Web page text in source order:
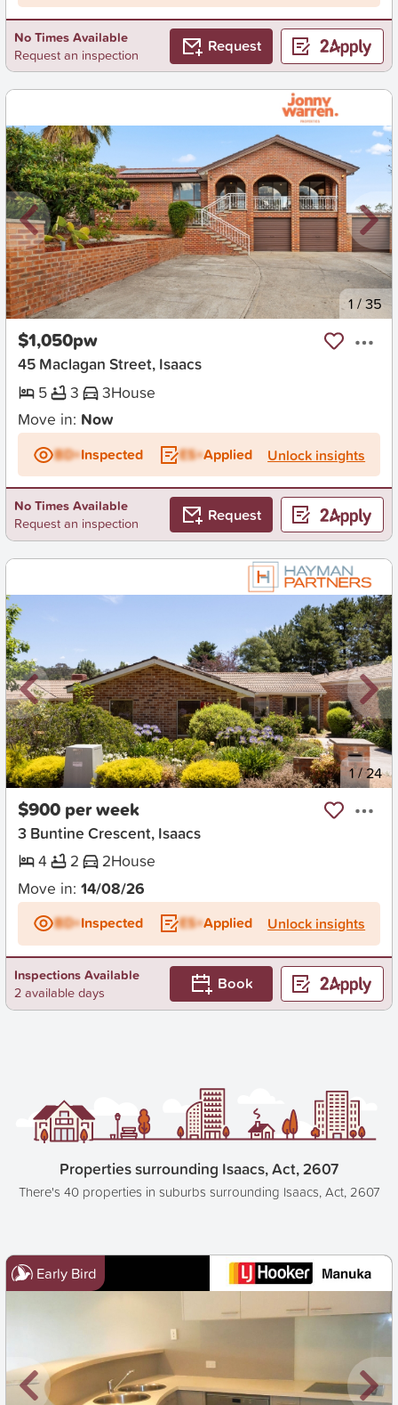
No Times Available
Request an inspection
Request
New 1 /35
$1,050pw
45 Maclagan Street, Isaacs
5
3 3House
Move in: Now
BD+Inspected ES+Applied Unlock insights
No Times Available
Request an inspection
Request
New 1/24
$900 per week
3 Buntine Crescent, Isaacs
4
2 2House
Move in: 14/08/26
BD+Inspected ES+Applied Unlock insights
Inspections Available
2 available days
Book
Properties surrounding Isaacs, Act, 2607
There's 40 properties in suburbs surrounding Isaacs, Act, 2607
Early Bird